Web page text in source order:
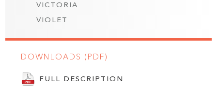
VICTORIA
VIOLET
DOWNLOADS (PDF)
FULL DESCRIPTION